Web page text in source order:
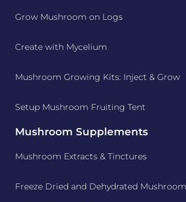
Grow Mushroom on Logs
Create with Mycelium
Mushroom Growing Kits: Inject & Grow
Setup Mushroom Fruiting Tent
Mushroom Supplements
Mushroom Extracts & Tinctures
Freeze Dried and Dehydrated